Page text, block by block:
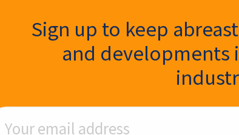
Signup
Sign up to keep
and developments
Address